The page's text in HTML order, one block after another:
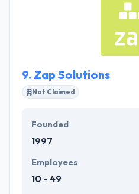
best practices for
and maintenance. They
on your app idea or web
one of the best mobile app
9. Zap Solutions
Not Claimed
Founded
1997
Employees
10 - 49